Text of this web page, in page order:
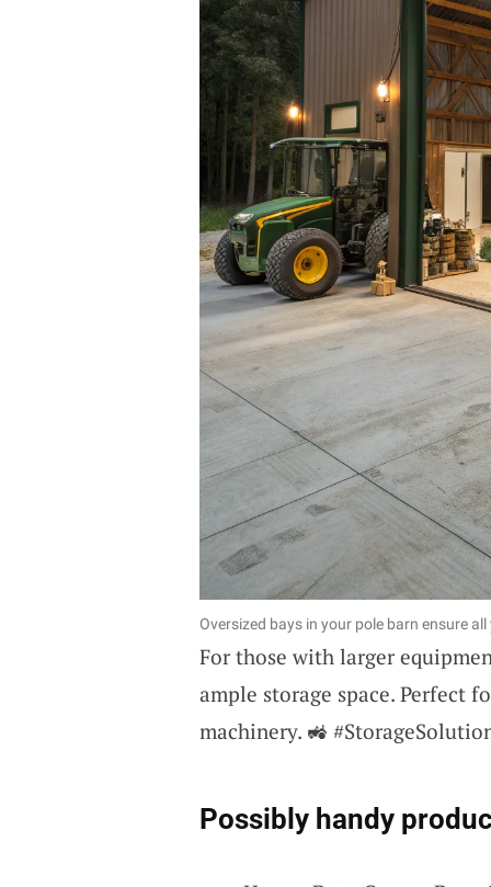
Oversized bays in your pole barn ensure
For those with larger
ample storage space. Perfect
machinery. 🚜
Possibly handy